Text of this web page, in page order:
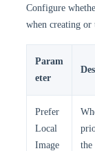
Configure
when creating or
Param
eter
Prefer
Local
Image
the